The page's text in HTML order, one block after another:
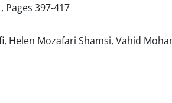
Pages 397-417
Helen Mozafari Shamsi, Vahid